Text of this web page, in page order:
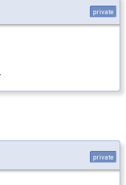
private
private